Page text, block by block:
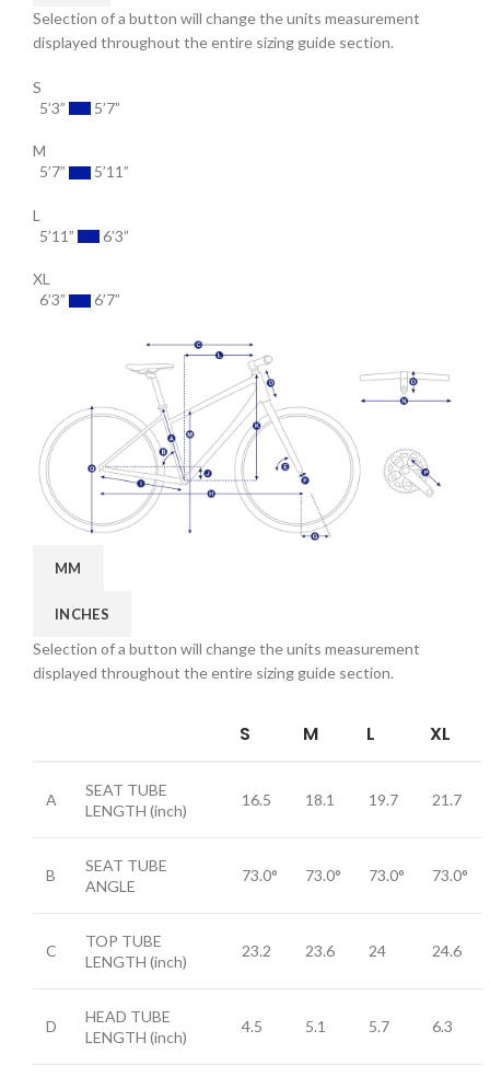
Selection of a button will change the units measurement
displayed throughout the entire sizing guide section.
S
5’3”
5’7”
M
5’7”
5’11”
L
5’11”
6’3”
XL
6’3”
6’7”
MM
INCHES
Selection of a button will change the units measurement
displayed throughout the entire sizing guide section.
S M L XL
A
SEAT TUBE
LENGTH (inch)
16.5 18.1 19.7 21.7
B
SEAT TUBE
ANGLE
73.0° 73.0° 73.0° 73.0°
C
TOP TUBE
LENGTH (inch)
23.2 23.6 24 24.6
D
HEAD TUBE
LENGTH (inch)
4.5 5.1 5.7 6.3